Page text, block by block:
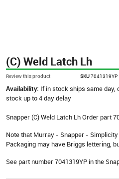
(C) Weld Latch Lh
Review this product SKU7041319YP
Availability: If in stock ships same day,
stock up to 4 day delay
Snapper (C) Weld Latch Lh Order part
Note that Murray - Snapper -
Packaging may have Briggs lettering,
See part number 7041319YP in the